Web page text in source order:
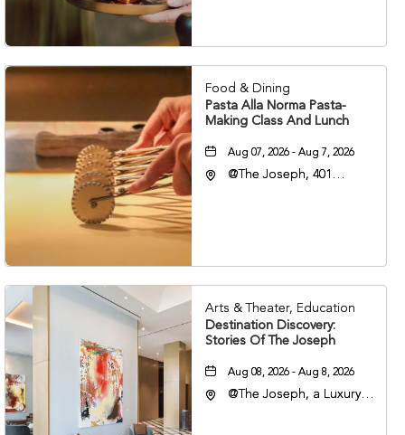
Food & Dining
Pasta Alla Norma Pasta-
Making Class And Lunch
Aug 07, 2026 - Aug 7, 2026
@The Joseph, 401
Arts & Theater, Education
Destination Discovery:
Stories Of The Joseph
Aug 08, 2026 - Aug 8, 2026
@The Joseph, a Luxury